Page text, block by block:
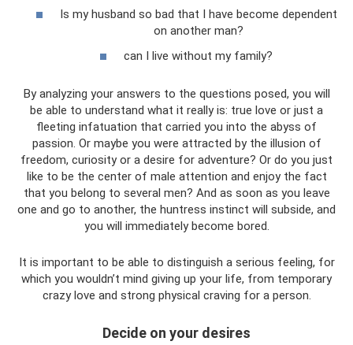
Is my husband so bad that I have become dependent
on another man?
can I live without my family?
By analyzing your answers to the questions posed, you will
be able to understand what it really is: true love or just a
fleeting infatuation that carried you into the abyss of
passion. Or maybe you were attracted by the illusion of
freedom, curiosity or a desire for adventure? Or do you just
like to be the center of male attention and enjoy the fact
that you belong to several men? And as soon as you leave
one and go to another, the huntress instinct will subside, and
you will immediately become bored.
It is important to be able to distinguish a serious feeling, for
which you wouldn’t mind giving up your life, from temporary
crazy love and strong physical craving for a person.
Decide on your desires